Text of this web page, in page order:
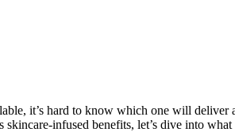
it’s hard to know which one will
infused benefits, let’s dive into